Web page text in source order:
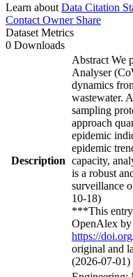
Learn about Data Citation
Contact OwnerShare
Dataset Metrics
0 Downloads
Description
Abstract We
Analyser
dynamics
wastewater.
sampling
approach
epidemic
epidemic
capacity,
is a robust
surveillance
10-18)
***This entry
OpenAlex by
https://
original and
(2026-07-01)